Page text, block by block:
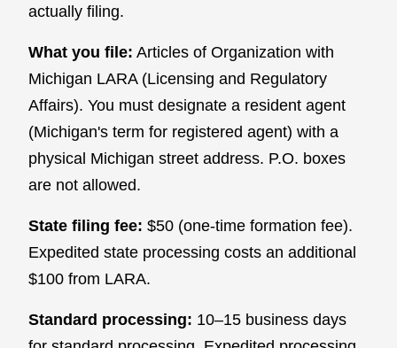
actually filing.
What you file: Articles of Organization with
Michigan LARA (Licensing and Regulatory
Affairs). You must designate a resident agent
(Michigan's term for registered agent) with a
physical Michigan street address. P.O. boxes
are not allowed.
State filing fee: $50 (one-time formation fee).
Expedited state processing costs an additional
$100 from LARA.
Standard processing: 10–15 business days